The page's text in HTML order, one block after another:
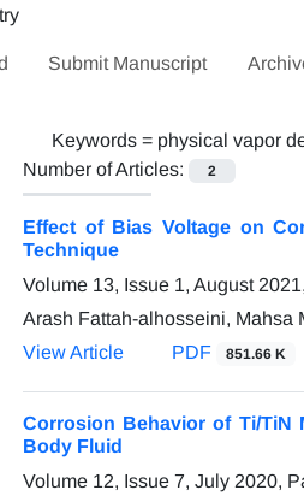
Submit Manuscript
Keywords = physical vapor
Number of Articles:
2
Effect of Bias Voltage on
Technique
Volume 13, Issue 1, August
Arash Fattah-alhosseini, Mahsa
View Article
PDF 851.66 K
Corrosion Behavior of Ti/TiN
Body Fluid
Volume 12, Issue 7, July 2020,